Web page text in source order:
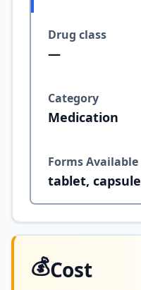
Drug class
—
Category
Medication
Forms Available
tablet, capsule
💰Cost